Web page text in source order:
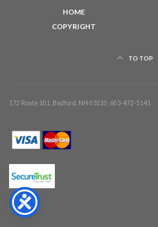
HOME
COPYRIGHT
TO TOP
172 Route 101, Bedford, NH 03110, 603-472-5141